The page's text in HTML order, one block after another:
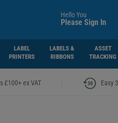
Hello You
Please Sign In
LABEL
PRINTERS
LABELS &
RIBBONS
ASSET
TRACKING
£100+ ex VAT Easy